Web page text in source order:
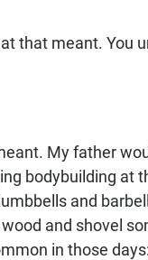
that meant. You
My father
bodybuilding at
and
and shovel
in those